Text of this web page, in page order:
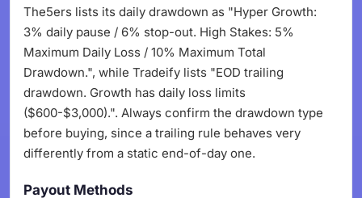
The5ers lists its daily drawdown as "Hyper Growth:
3% daily pause / 6% stop-out. High Stakes: 5%
Maximum Daily Loss / 10% Maximum Total
Drawdown.", while Tradeify lists "EOD trailing
drawdown. Growth has daily loss limits
($600-$3,000).". Always confirm the drawdown type
before buying, since a trailing rule behaves very
differently from a static end-of-day one.
Payout Methods